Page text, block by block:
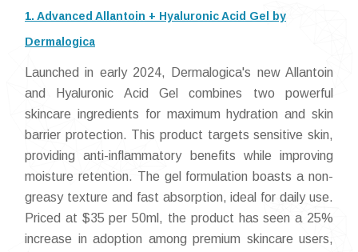
1. Advanced Allantoin + Hyaluronic Acid Gel by
Dermalogica
Launched in early 2024, Dermalogica's new Allantoin
and Hyaluronic Acid Gel combines two powerful
skincare ingredients for maximum hydration and skin
barrier protection. This product targets sensitive skin,
providing anti-inflammatory benefits while improving
moisture retention. The gel formulation boasts a non-
greasy texture and fast absorption, ideal for daily use.
Priced at $35 per 50ml, the product has seen a 25%
increase in adoption among premium skincare users,